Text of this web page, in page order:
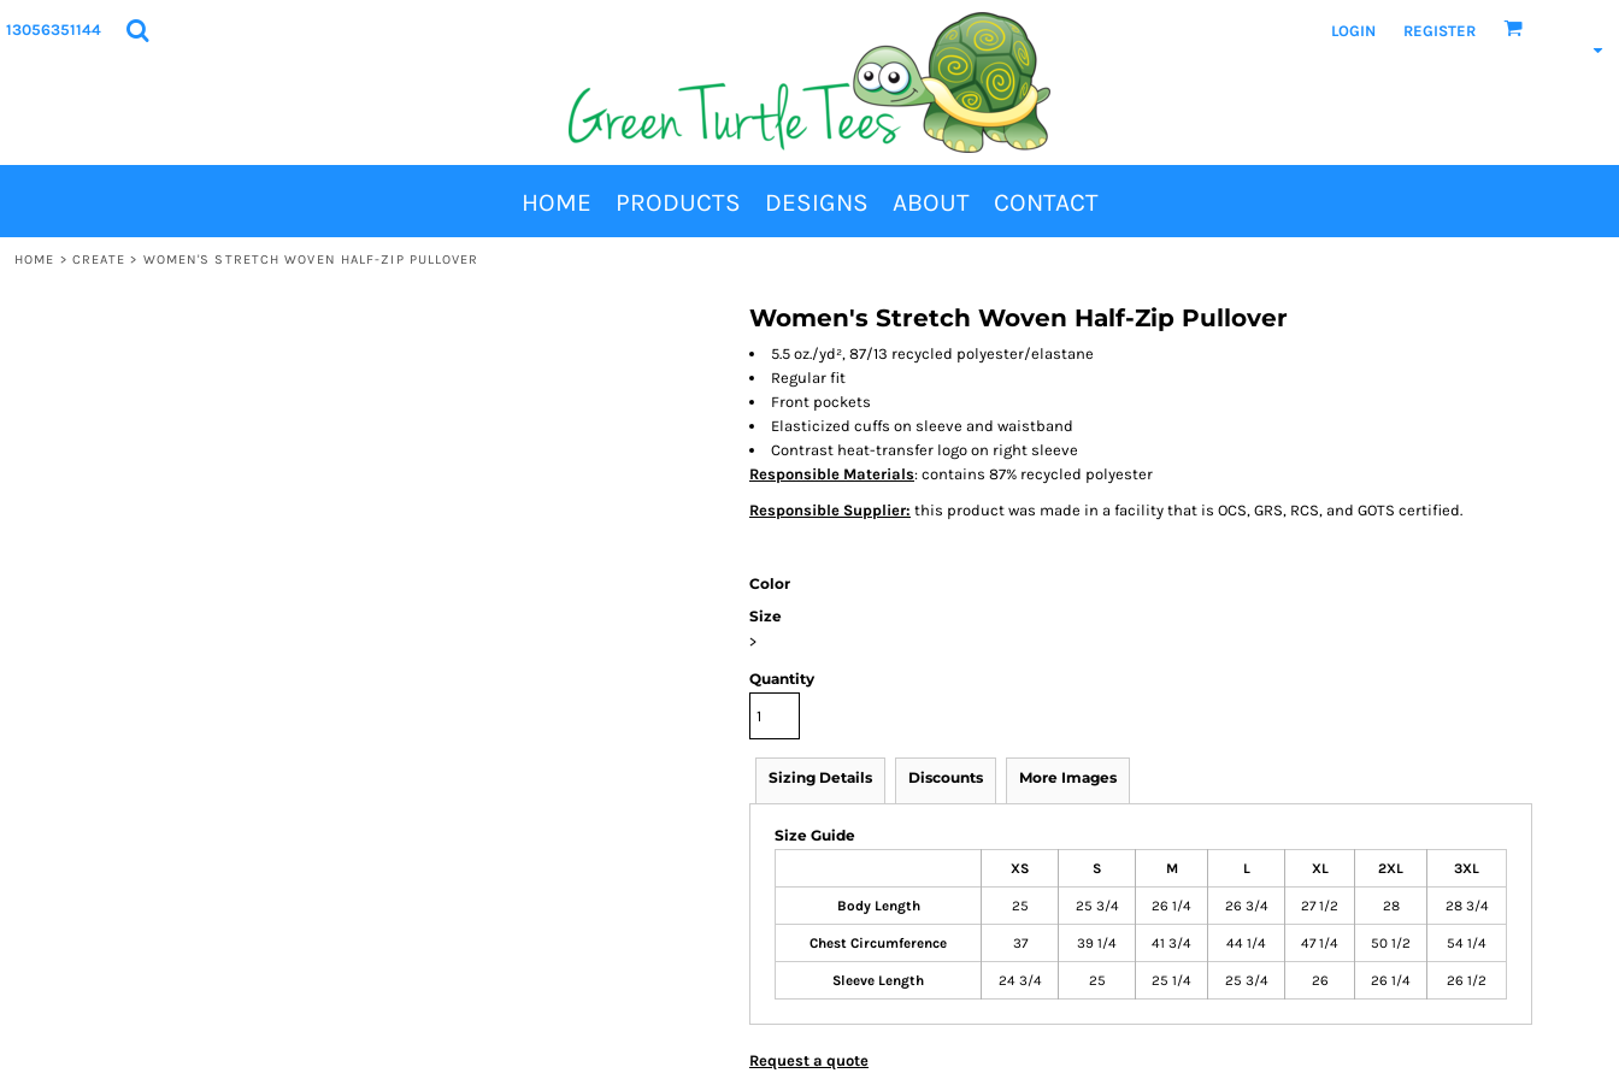
13056351144 LOGIN REGISTER
HOME PRODUCTS DESIGNS ABOUT CONTACT
HOME > CREATE > WOMEN'S STRETCH WOVEN HALF-ZIP PULLOVER
Women's Stretch Woven Half-Zip Pullover
5.5 oz./yd², 87/13 recycled polyester/elastane
Regular fit
Front pockets
Elasticized cuffs on sleeve and waistband
Contrast heat-transfer logo on right sleeve
Responsible Materials: contains 87% recycled polyester
Responsible Supplier: this product was made in a facility that is OCS, GRS, RCS, and GOTS certified.
Color
Size
>
Quantity
Sizing Details Discounts More Images
Size Guide
XS S M L XL 2XL 3XL
Body Length 25 25 3/4 26 1/4 26 3/4 27 1/2 28 28 3/4
Chest Circumference 37 39 1/4 41 3/4 44 1/4 47 1/4 50 1/2 54 1/4
Sleeve Length 24 3/4 25 25 1/4 25 3/4 26 26 1/4 26 1/2
Request a quote
HOME
LOGIN